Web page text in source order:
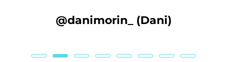
@danimorin_ (Dani)